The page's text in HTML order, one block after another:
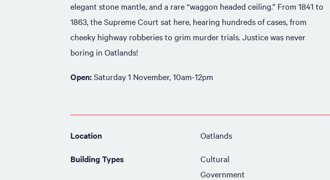
elegant stone mantle, and a rare “waggon headed ceiling.” From 1841 to
1863, the Supreme Court sat here, hearing hundreds of cases, from
cheeky highway robberies to grim murder trials. Justice was never
boring in Oatlands!
Open:Saturday 1 November, 10am-12pm
Location Oatlands
Building Types
Cultural
Government